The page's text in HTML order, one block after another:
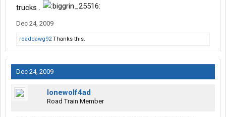
trucks .
Dec 24, 2009
roaddawg92Thanks this.
Dec 24, 2009
lonewolf4ad
Road Train Member